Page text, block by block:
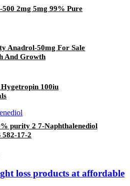
2mg 5mg 99% Pure
Anadrol-50mg For Sale
And Growth
100iu
purity 2 7-Naphthalenediol
17-2
loss products at affordable